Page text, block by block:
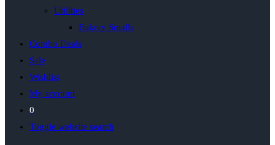
Utilities
Bakery Smalls
Combo Deals
Sale
Wishlist
My account
0
Toggle website search